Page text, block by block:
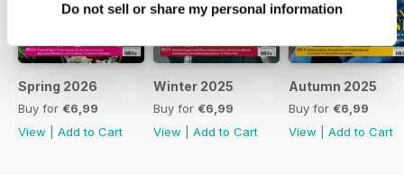
Do not sell or share my personal information
Spring 2026
Buy for €6,99
View
Add to Cart
Winter 2025
Buy for €6,99
View
Add to Cart
Autumn 2025
Buy for €6,99
View
Add to Cart